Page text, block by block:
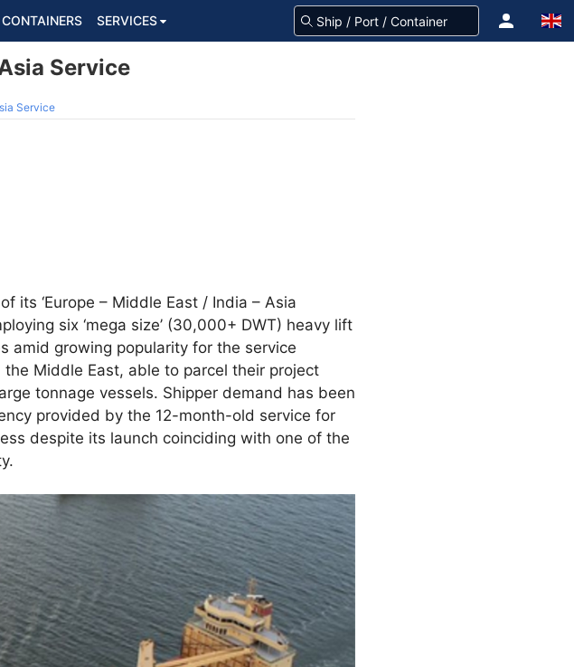
CONTAINERS SERVICES
Service
Service
its ‘Europe – Middle East / India – Asia
six ‘mega size’ (30,000+ DWT) heavy lift
amid growing popularity for the service
Middle East, able to parcel their project
tonnage vessels. Shipper demand has been
provided by the 12-month-old service for
despite its launch coinciding with one of the